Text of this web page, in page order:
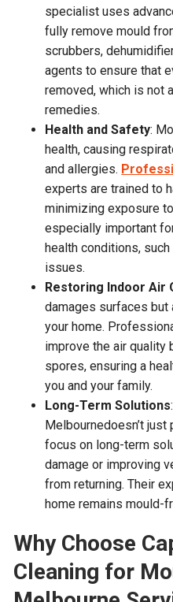
specialist uses
fully remove mould
scrubbers,
agents to ensure that
removed, which is not
remedies.
Health and Safety:
health, causing
and allergies.
experts are trained to
minimizing exposure
especially important
health conditions,
issues.
Restoring Indoor Air
damages surfaces but
your home.
improve the air quality
spores, ensuring a
you and your family.
Long-Term Solutions
Melbournedoesn’t
focus on long-term
damage or improving
from returning. Their
home remains mould-
Why Choose
Cleaning for